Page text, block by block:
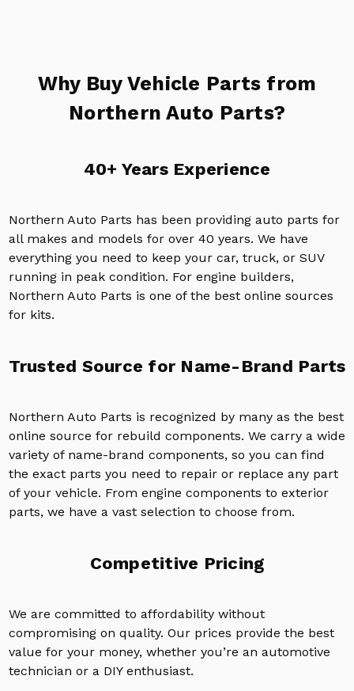
Why Buy Vehicle Parts from
Northern Auto Parts?
40+ Years Experience
Northern Auto Parts has been providing auto parts for
all makes and models for over 40 years. We have
everything you need to keep your car, truck, or SUV
running in peak condition. For engine builders,
Northern Auto Parts is one of the best online sources
for kits.
Trusted Source for Name-Brand Parts
Northern Auto Parts is recognized by many as the best
online source for rebuild components. We carry a wide
variety of name-brand components, so you can find
the exact parts you need to repair or replace any part
of your vehicle. From engine components to exterior
parts, we have a vast selection to choose from.
Competitive Pricing
We are committed to affordability without
compromising on quality. Our prices provide the best
value for your money, whether you’re an automotive
technician or a DIY enthusiast.